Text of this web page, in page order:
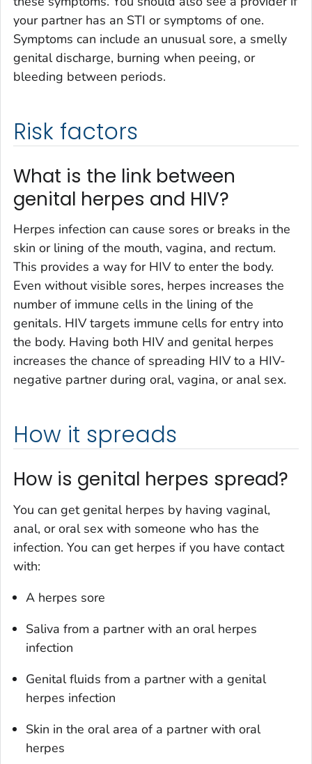
your partner has an STI or symptoms of one.
Symptoms can include an unusual sore, a smelly
genital discharge, burning when peeing, or
bleeding between periods.
Risk factors
What is the link between
genital herpes and HIV?
Herpes infection can cause sores or breaks in the
skin or lining of the mouth, vagina, and rectum.
This provides a way for HIV to enter the body.
Even without visible sores, herpes increases the
number of immune cells in the lining of the
genitals. HIV targets immune cells for entry into
the body. Having both HIV and genital herpes
increases the chance of spreading HIV to a HIV-
negative partner during oral, vagina, or anal sex.
How it spreads
How is genital herpes spread?
You can get genital herpes by having vaginal,
anal, or oral sex with someone who has the
infection. You can get herpes if you have contact
with:
A herpes sore
Saliva from a partner with an oral herpes
infection
Genital fluids from a partner with a genital
herpes infection
Skin in the oral area of a partner with oral
herpes